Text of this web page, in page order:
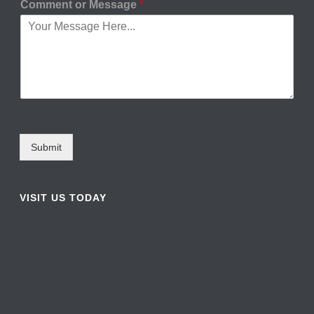
Comment or Message*
Submit
VISIT US TODAY